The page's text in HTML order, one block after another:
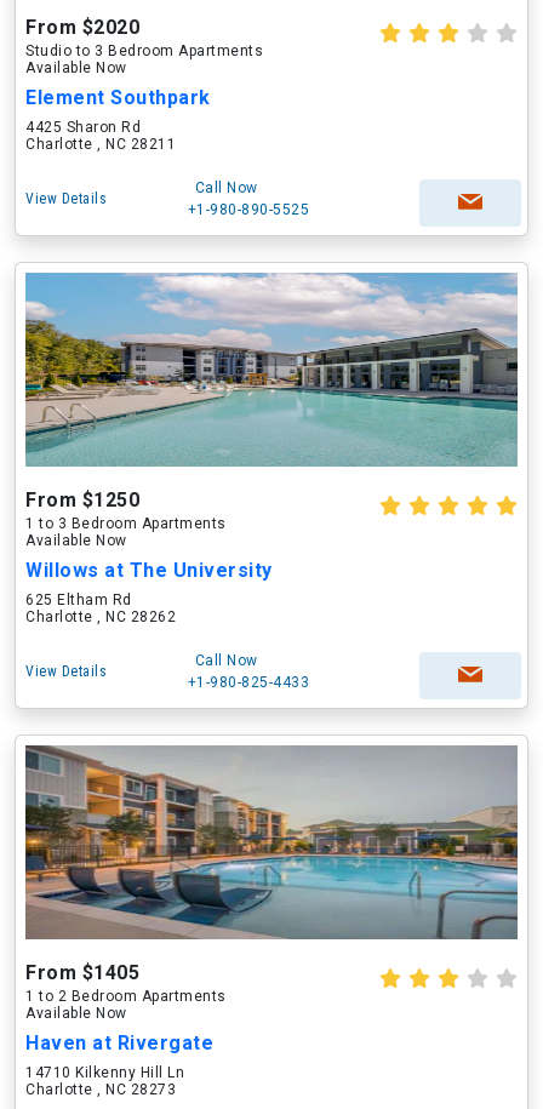
From $2020
Studio to 3 Bedroom Apartments
Available Now
Element Southpark
4425 Sharon Rd
Charlotte , NC 28211
View Details
Call Now
+1-980-890-5525
From $1250
1 to 3 Bedroom Apartments
Available Now
Willows at The University
625 Eltham Rd
Charlotte , NC 28262
View Details
Call Now
+1-980-825-4433
From $1405
1 to 2 Bedroom Apartments
Available Now
Haven at Rivergate
14710 Kilkenny Hill Ln
Charlotte , NC 28273